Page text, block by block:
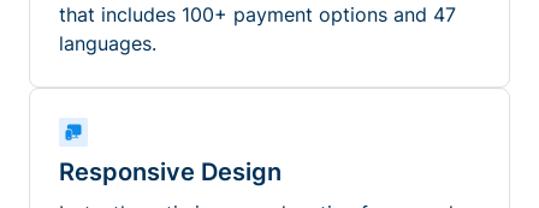
that includes 100+ payment options and 47
languages.
Responsive Design